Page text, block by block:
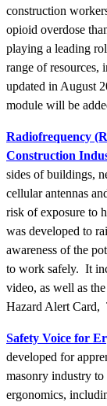
construction
opioid overdose
playing a leading
range of resources,
updated in August
module will be
Radiofrequency
Construction
sides of buildings,
cellular antennas
risk of exposure to
was developed to
awareness of the
to work safely. It
video, as well as
Hazard Alert Card,
Safety Voice for
developed for
masonry industry to
ergonomics,